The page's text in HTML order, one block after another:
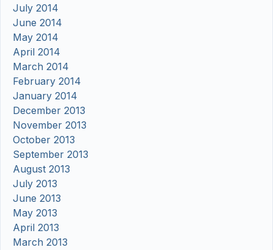
July 2014
June 2014
May 2014
April 2014
March 2014
February 2014
January 2014
December 2013
November 2013
October 2013
September 2013
August 2013
July 2013
June 2013
May 2013
April 2013
March 2013